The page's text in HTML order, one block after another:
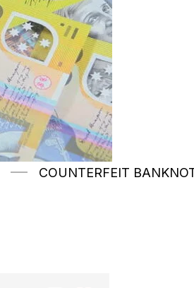
COUNTERFEIT